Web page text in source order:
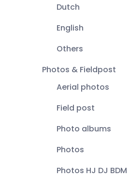
Dutch
English
Others
Photos & Fieldpost
Aerial photos
Field post
Photo albums
Photos
Photos HJ DJ BDM